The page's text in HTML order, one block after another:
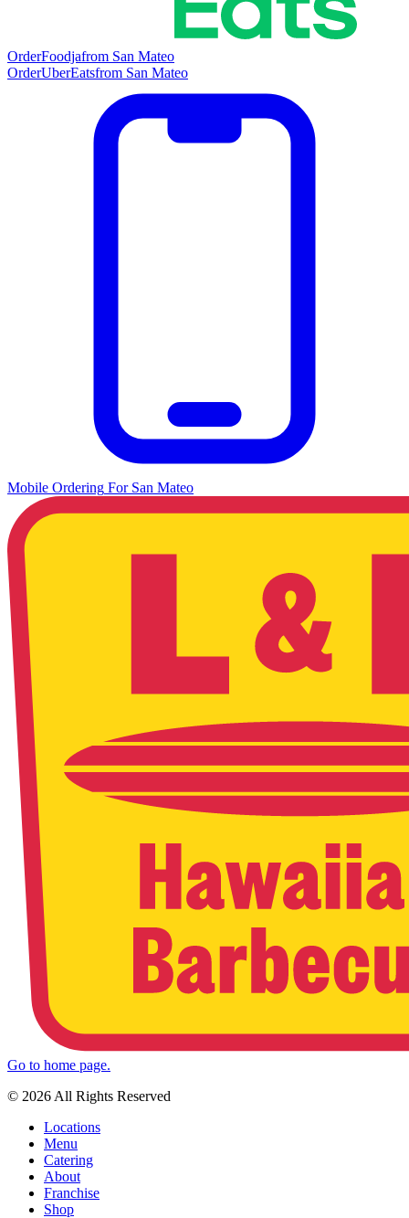
OrderFoodjafrom San Mateo
OrderUberEatsfrom San Mateo
Mobile Ordering For San Mateo
Go to home page.
© 2026 All Rights Reserved
Locations
Menu
Catering
About
Franchise
Shop